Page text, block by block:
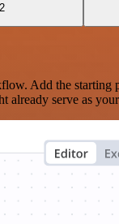
Add the
already serve as